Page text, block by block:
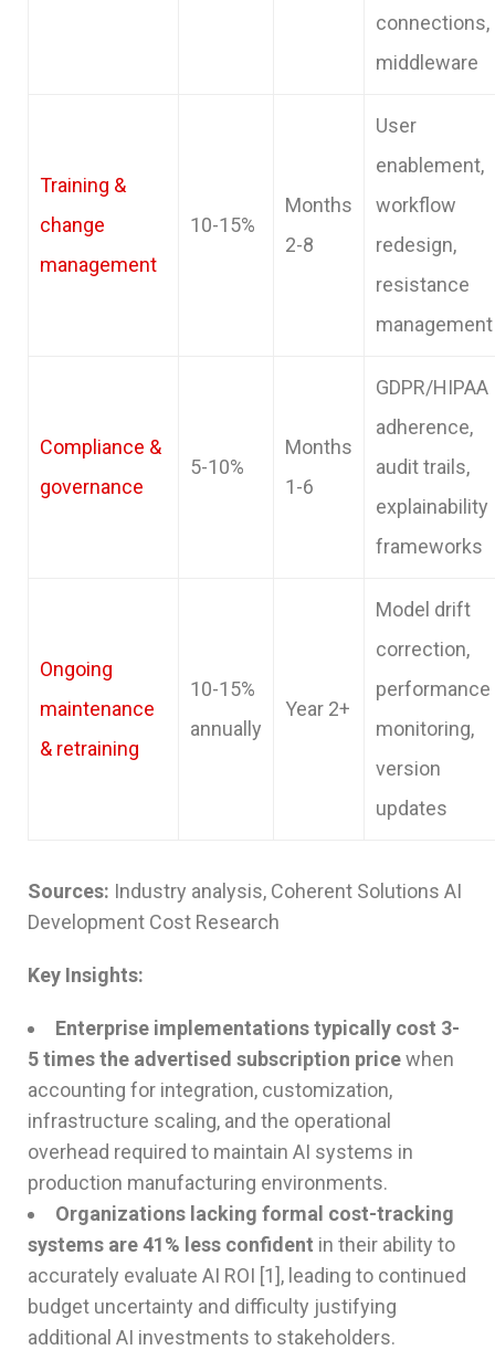
connections,
middleware
Training &
change
management
10-15%
Months
2-8
User
enablement,
workflow
redesign,
resistance
management
Compliance &
governance
5-10%
Months
1-6
GDPR/HIPAA
adherence,
audit trails,
explainability
frameworks
Ongoing
maintenance
& retraining
10-15%
annually
Year 2+
Model drift
correction,
performance
monitoring,
version
updates
Sources: Industry analysis, Coherent Solutions AI
Development Cost Research
Key Insights:
Enterprise implementations typically cost 3-
5 times the advertised subscription pricewhen
accounting for integration, customization,
infrastructure scaling, and the operational
overhead required to maintain AI systems in
production manufacturing environments.
Organizations lacking formal cost-tracking
systems are 41% less confident in their ability to
accurately evaluate AI ROI [1], leading to continued
budget uncertainty and difficulty justifying
additional AI investments to stakeholders.